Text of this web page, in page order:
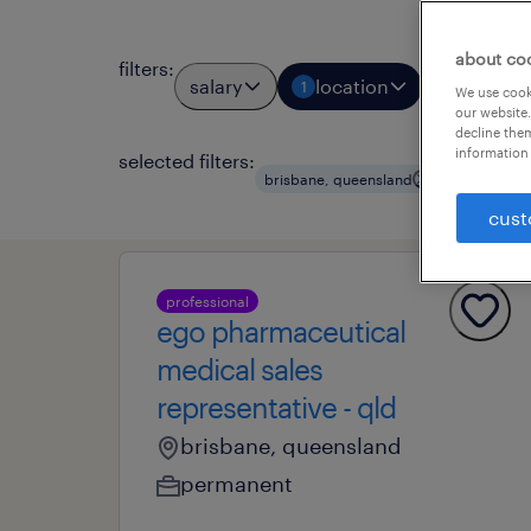
filters:
salary 1 location job types
selected filters:
brisbane, queensland
professional
ego pharmaceutical
medical sales
representative - qld
brisbane, queensland
permanent
about
We use
our
decline
information